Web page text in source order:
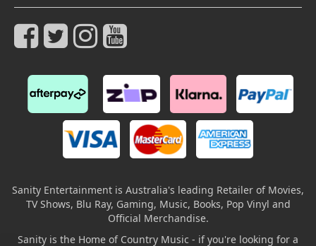
Sanity Entertainment is Australia's leading Retailer of Movies,
TV Shows, Blu Ray, Gaming, Music, Books, Pop Vinyl and
Official Merchandise.
Sanity is the Home of Country Music - if you're looking for a